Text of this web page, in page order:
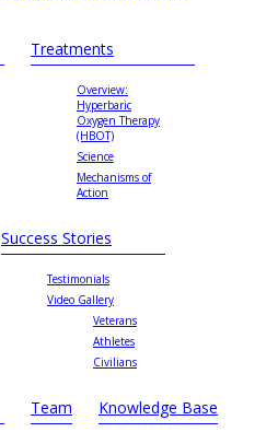
Treatments
Overview:
Hyperbaric
Oxygen Therapy
(HBOT)
Science
Mechanisms of
Action
Success Stories
Testimonials
Video Gallery
Veterans
Athletes
Civilians
Team Knowledge Base